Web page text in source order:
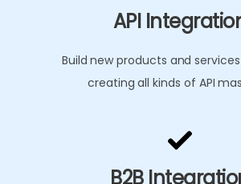
API
Build new products and
creating all kinds of API
B2B